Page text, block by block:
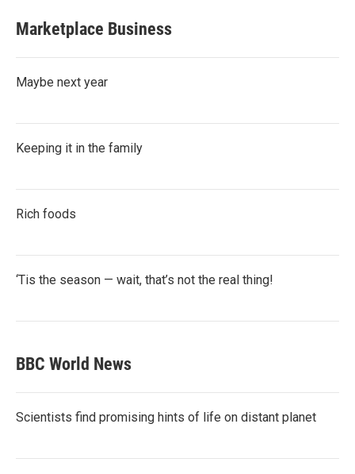
Marketplace Business
Maybe next year
Keeping it in the family
Rich foods
‘Tis the season — wait, that’s not the real thing!
BBC World News
Scientists find promising hints of life on distant planet